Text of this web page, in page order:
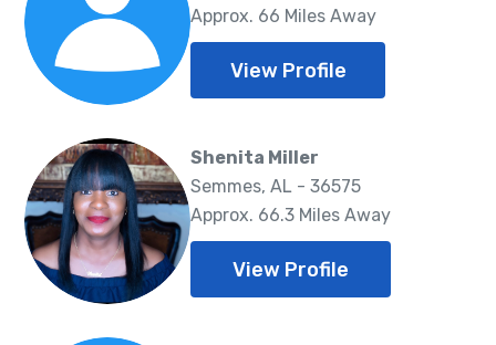
Approx. 66 Miles Away
View Profile
Shenita Miller
Semmes, AL - 36575
Approx. 66.3 Miles Away
View Profile